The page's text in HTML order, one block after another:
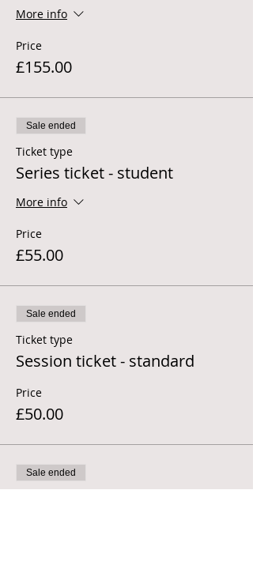
More info
Price
£155.00
Sale ended
Ticket type
Series ticket - student
More info
Price
£55.00
Sale ended
Ticket type
Session ticket - standard
Price
£50.00
Sale ended